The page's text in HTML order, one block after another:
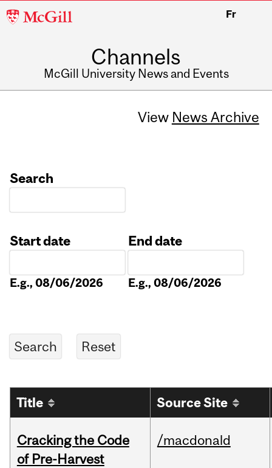
McGill
Fr
Channels
McGill University News and Events
View News Archive
Search
Start date
E.g., 08/06/2026
End date
E.g., 08/06/2026
Title Source Site
Cracking the Code
of Pre-Harvest
/macdonald